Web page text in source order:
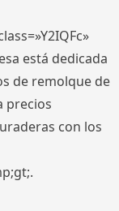
está dedicada
de remolque de
precios
con los